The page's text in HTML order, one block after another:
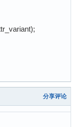
分享评论